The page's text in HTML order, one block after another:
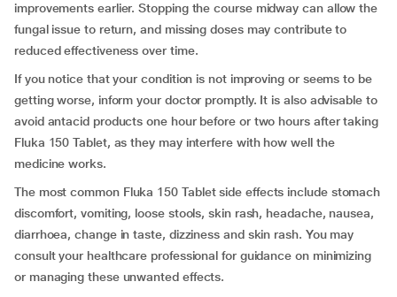
improvements earlier. Stopping the course midway can allow the
fungal issue to return, and missing doses may contribute to
reduced effectiveness over time.
If you notice that your condition is not improving or seems to be
getting worse, inform your doctor promptly. It is also advisable to
avoid antacid products one hour before or two hours after taking
Fluka 150 Tablet, as they may interfere with how well the
medicine works.
The most common Fluka 150 Tablet side effects include stomach
discomfort, vomiting, loose stools, skin rash, headache, nausea,
diarrhoea, change in taste, dizziness and skin rash. You may
consult your healthcare professional for guidance on minimizing
or managing these unwanted effects.